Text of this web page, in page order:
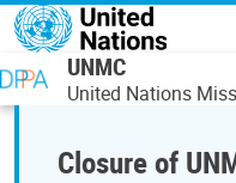
Skip to main content
UNMC
United Nations
Closure of